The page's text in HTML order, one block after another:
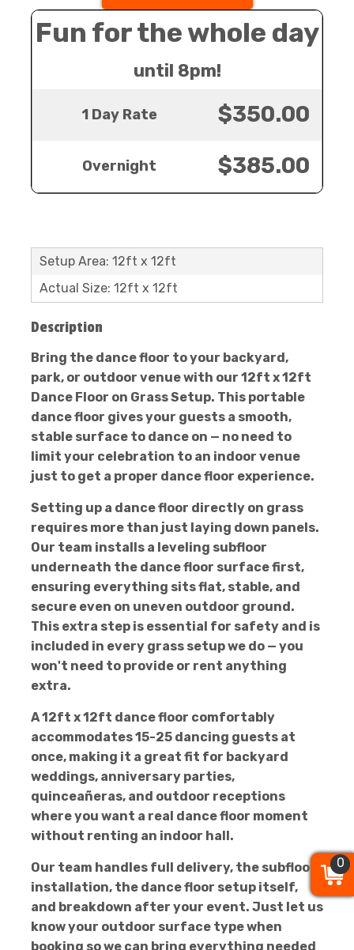
Fun for the whole day
until 8pm!
1 Day Rate $350.00
Overnight $385.00
Setup Area: 12ft x 12ft
Actual Size: 12ft x 12ft
Description
Bring the dance floor to your backyard,
park, or outdoor venue with our 12ft x 12ft
Dance Floor on Grass Setup. This portable
dance floor gives your guests a smooth,
stable surface to dance on — no need to
limit your celebration to an indoor venue
just to get a proper dance floor experience.
Setting up a dance floor directly on grass
requires more than just laying down panels.
Our team installs a leveling subfloor
underneath the dance floor surface first,
ensuring everything sits flat, stable, and
secure even on uneven outdoor ground.
This extra step is essential for safety and is
included in every grass setup we do — you
won't need to provide or rent anything
extra.
A 12ft x 12ft dance floor comfortably
accommodates 15-25 dancing guests at
once, making it a great fit for backyard
weddings, anniversary parties,
quinceañeras, and outdoor receptions
where you want a real dance floor moment
without renting an indoor hall.
Our team handles full delivery, the subfloor
installation, the dance floor setup itself,
and breakdown after your event. Just let us
know your outdoor surface type when
booking so we can bring everything needed
0
0
0